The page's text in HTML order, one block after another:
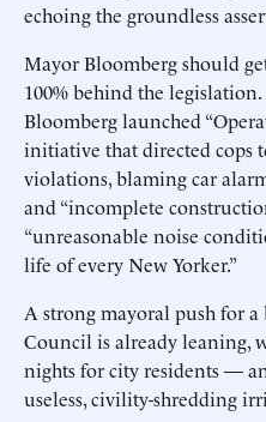
echoing the groundless
Mayor Bloomberg should
100% behind the
Bloomberg launched
initiative that directed cops
violations, blaming car
and “incomplete
“unreasonable noise
life of every New Yorker.”
A strong mayoral push for
Council is already leaning,
nights for city residents —
useless, civility-shredding